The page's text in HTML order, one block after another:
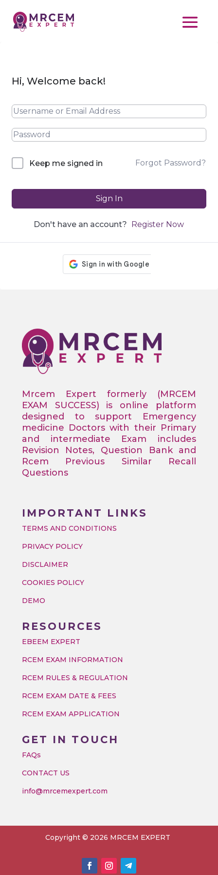
Hi, Welcome back!
Keep me signed in Forgot Password?
Sign In
Don't have an account? Register Now
Mrcem Expert formerly (MRCEM
EXAM SUCCESS) is online platform
designed to support Emergency
medicine Doctors with their Primary
and intermediate Exam includes
Revision Notes, Question Bank and
Rcem Previous Similar Recall
Questions
IMPORTANT LINKS
TERMS AND CONDITIONS
PRIVACY POLICY
DISCLAIMER
COOKIES POLICY
DEMO
RESOURCES
EBEEM EXPERT
RCEM EXAM INFORMATION
RCEM RULES & REGULATION
RCEM EXAM DATE & FEES
RCEM EXAM APPLICATION
GET IN TOUCH
FAQs
CONTACT US
info@mrcemexpert.com
Copyright © 2026 MRCEM EXPERT